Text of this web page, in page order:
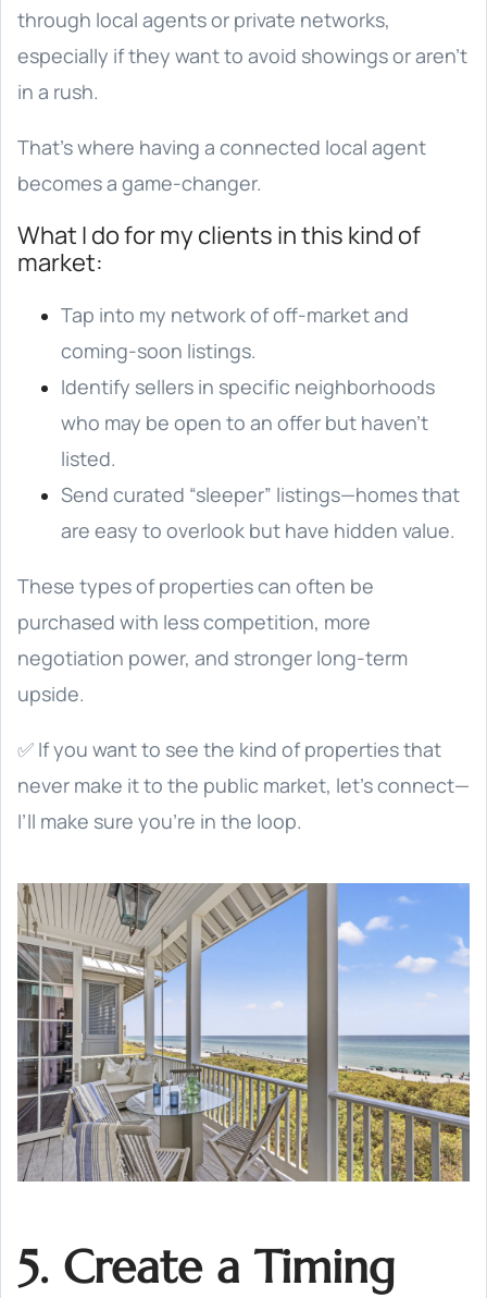
through local agents or private networks,
especially if they want to avoid showings or aren’t
in a rush.
That’s where having a connected local agent
becomes a game-changer.
What I do for my clients in this kind of
market:
Tap into my network of off-market and
coming-soon listings.
Identify sellers in specific neighborhoods
who may be open to an offer but haven’t
listed.
Send curated “sleeper” listings—homes that
are easy to overlook but have hidden value.
These types of properties can often be
purchased with less competition, more
negotiation power, and stronger long-term
upside.
✅ If you want to see the kind of properties that
never make it to the public market, let’s connect—
I’ll make sure you’re in the loop.
5. Create a Timing